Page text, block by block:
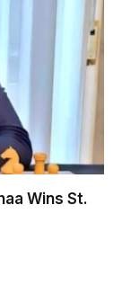
Wins St.